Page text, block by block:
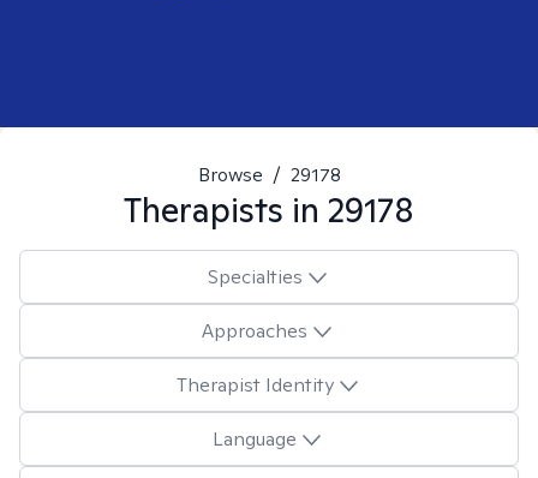
Browse / 29178
Therapists in 29178
Specialties
Approaches
Therapist Identity
Language